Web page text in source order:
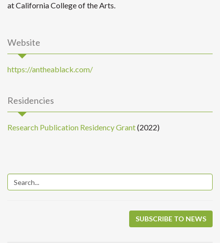
at California College of the Arts.
Website
https://antheablack.com/
Residencies
Research Publication Residency Grant(2022)
SUBSCRIBE TO NEWS